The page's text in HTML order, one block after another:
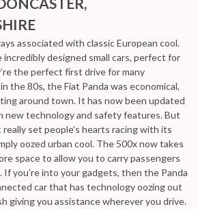
associated with classic European cool.
designed small cars, perfect for
the perfect first drive for many
the 80s, the Fiat Panda was economical,
around town. It has now been updated
new technology and safety features. But
set people’s hearts racing with its
oozed urban cool. The 500x now takes
space to allow you to carry passengers
If you’re into your gadgets, then the Panda
car that has technology oozing out
giving you assistance wherever you drive.